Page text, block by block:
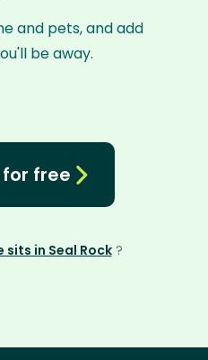
and pets, and add
be away.
free
sits in Seal Rock ?